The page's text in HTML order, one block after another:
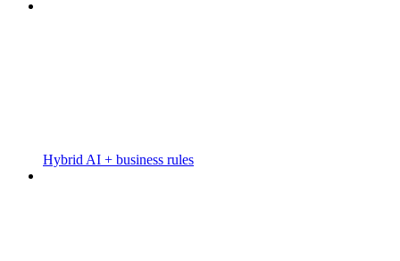
Hybrid AI + business rules